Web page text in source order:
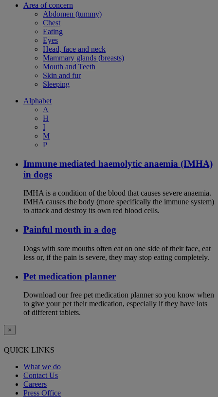
Area of concern
Abdomen (tummy)
Chest
Eating
Eyes
Head, face and neck
Mammary glands (breasts)
Mouth and Teeth
Skin and fur
Sleeping
Alphabet
A
H
I
M
P
Immune mediated haemolytic anaemia (IMHA)
in dogs
IMHA is a condition of the blood that causes severe anaemia.
IMHA causes the body (more specifically the immune system)
to attack and destroy its own red blood cells.
Painful mouth in a dog
Dogs with sore mouths often eat on one side of their face, eat
less or, if the pain is severe, they may stop eating completely.
Pet medication planner
Download our free pet medication planner so you know when
to give your pet their medication, especially if they have lots
of different tablets.
×
QUICK LINKS
What we do
Contact Us
Careers
Press Office